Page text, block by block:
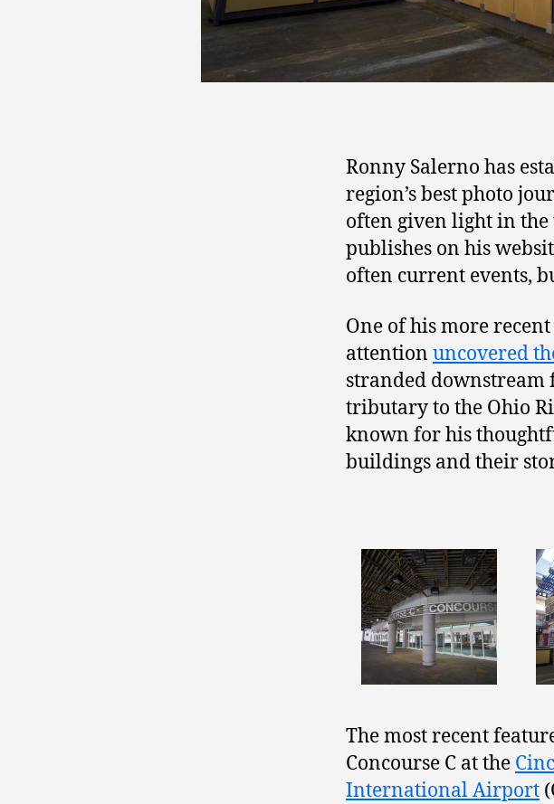
Ronny Salerno has
region’s best photo
often given light in the
publishes on his
often current events,
One of his more
attention uncovered
stranded
tributary to the Ohio
known for his
buildings and their
The most recent
Concourse C at the
International Airport